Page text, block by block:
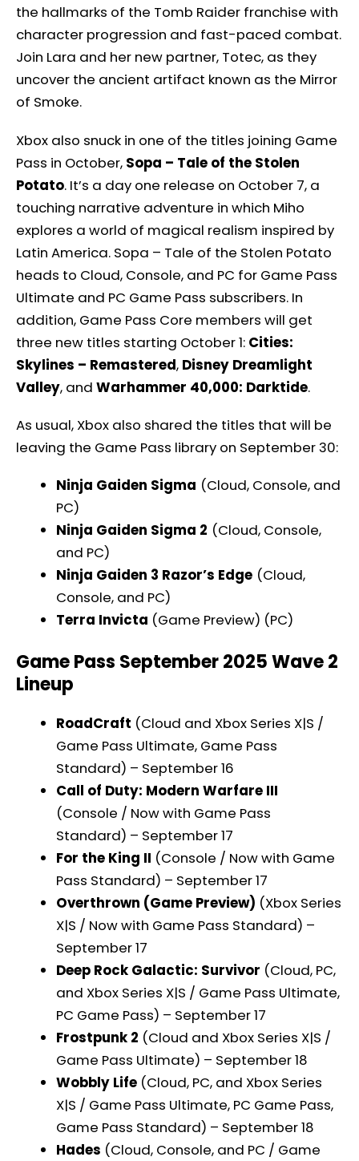
the hallmarks of the Tomb Raider franchise with
character progression and fast-paced combat.
Join Lara and her new partner, Totec, as they
uncover the ancient artifact known as the Mirror
of Smoke.
Xbox also snuck in one of the titles joining Game
Pass in October, Sopa – Tale of the Stolen
Potato. It’s a day one release on October 7, a
touching narrative adventure in which Miho
explores a world of magical realism inspired by
Latin America. Sopa – Tale of the Stolen Potato
heads to Cloud, Console, and PC for Game Pass
Ultimate and PC Game Pass subscribers. In
addition, Game Pass Core members will get
three new titles starting October 1: Cities:
Skylines – Remastered, Disney Dreamlight
Valley, and Warhammer 40,000: Darktide.
As usual, Xbox also shared the titles that will be
leaving the Game Pass library on September 30:
Ninja Gaiden Sigma (Cloud, Console, and
PC)
Ninja Gaiden Sigma 2 (Cloud, Console,
and PC)
Ninja Gaiden 3 Razor’s Edge (Cloud,
Console, and PC)
Terra Invicta (Game Preview) (PC)
Game Pass September 2025 Wave 2
Lineup
RoadCraft (Cloud and Xbox Series X|S /
Game Pass Ultimate, Game Pass
Standard) – September 16
Call of Duty: Modern Warfare III
(Console / Now with Game Pass
Standard) – September 17
For the King II (Console / Now with Game
Pass Standard) – September 17
Overthrown (Game Preview) (Xbox Series
X|S / Now with Game Pass Standard) –
September 17
Deep Rock Galactic: Survivor (Cloud, PC,
and Xbox Series X|S / Game Pass Ultimate,
PC Game Pass) – September 17
Frostpunk 2 (Cloud and Xbox Series X|S /
Game Pass Ultimate) – September 18
Wobbly Life (Cloud, PC, and Xbox Series
X|S / Game Pass Ultimate, PC Game Pass,
Game Pass Standard) – September 18
Hades (Cloud, Console, and PC / Game